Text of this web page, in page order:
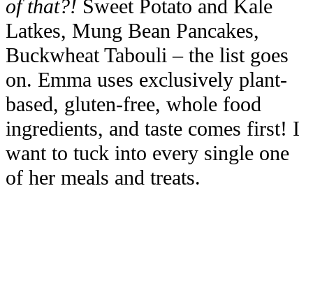
of that?! Sweet Potato and Kale
Latkes, Mung Bean Pancakes,
Buckwheat Tabouli – the list goes
on. Emma uses exclusively plant-
based, gluten-free, whole food
ingredients, and taste comes first! I
want to tuck into every single one
of her meals and treats.